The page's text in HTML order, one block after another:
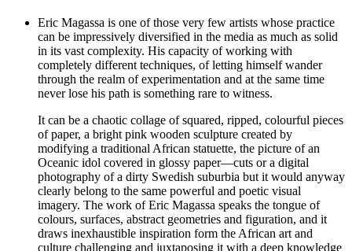
Eric Magassa is one of those very few artists whose practice
can be impressively diversified in the media as much as solid
in its vast complexity. His capacity of working with
completely different techniques, of letting himself wander
through the realm of experimentation and at the same time
never lose his path is something rare to witness.
It can be a chaotic collage of squared, ripped, colourful pieces
of paper, a bright pink wooden sculpture created by
modifying a traditional African statuette, the picture of an
Oceanic idol covered in glossy paper—cuts or a digital
photography of a dirty Swedish suburbia but it would anyway
clearly belong to the same powerful and poetic visual
imagery. The work of Eric Magassa speaks the tongue of
colours, surfaces, abstract geometries and figuration, and it
draws inexhaustible inspiration form the African art and
culture challenging and juxtaposing it with a deep knowledge